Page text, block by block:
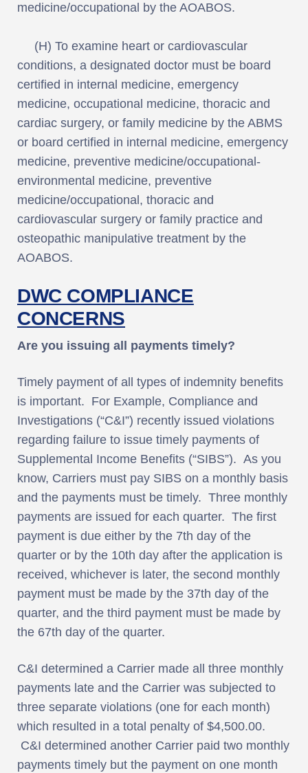
medicine/occupational by the AOABOS.
(H) To examine heart or cardiovascular
conditions, a designated doctor must be board
certified in internal medicine, emergency
medicine, occupational medicine, thoracic and
cardiac surgery, or family medicine by the ABMS
or board certified in internal medicine, emergency
medicine, preventive medicine/occupational-
environmental medicine, preventive
medicine/occupational, thoracic and
cardiovascular surgery or family practice and
osteopathic manipulative treatment by the
AOABOS.
DWC COMPLIANCE
CONCERNS
Are you issuing all payments timely?
Timely payment of all types of indemnity benefits
is important. For Example, Compliance and
Investigations (“C&I”) recently issued violations
regarding failure to issue timely payments of
Supplemental Income Benefits (“SIBS”). As you
know, Carriers must pay SIBS on a monthly basis
and the payments must be timely. Three monthly
payments are issued for each quarter. The first
payment is due either by the 7th day of the
quarter or by the 10th day after the application is
received, whichever is later, the second monthly
payment must be made by the 37th day of the
quarter, and the third payment must be made by
the 67th day of the quarter.
C&I determined a Carrier made all three monthly
payments late and the Carrier was subjected to
three separate violations (one for each month)
which resulted in a total penalty of $4,500.00.
C&I determined another Carrier paid two monthly
payments timely but the payment on one month